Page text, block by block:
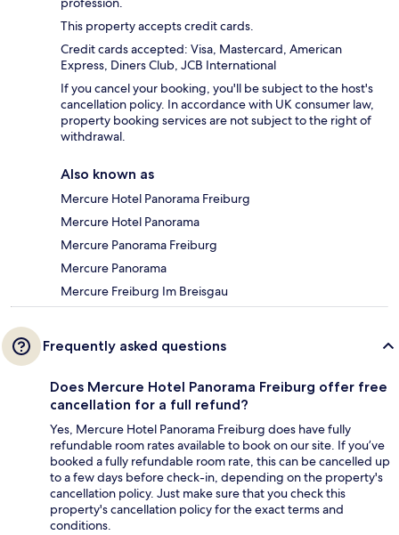
This property accepts credit cards.
Credit cards accepted: Visa, Mastercard, American
Express, Diners Club, JCB International
If you cancel your booking, you'll be subject to the host's
cancellation policy. In accordance with UK consumer law,
property booking services are not subject to the right of
withdrawal.
Also known as
Mercure Hotel Panorama Freiburg
Mercure Hotel Panorama
Mercure Panorama Freiburg
Mercure Panorama
Mercure Freiburg Im Breisgau
Frequently asked questions
Does Mercure Hotel Panorama Freiburg offer free
cancellation for a full refund?
Yes, Mercure Hotel Panorama Freiburg does have fully
refundable room rates available to book on our site. If you’ve
booked a fully refundable room rate, this can be cancelled up
to a few days before check-in, depending on the property's
cancellation policy. Just make sure that you check this
property's cancellation policy for the exact terms and
conditions.